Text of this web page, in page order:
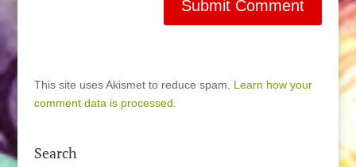
This site uses Akismet to reduce spam. Learn how your
comment data is processed.
Search